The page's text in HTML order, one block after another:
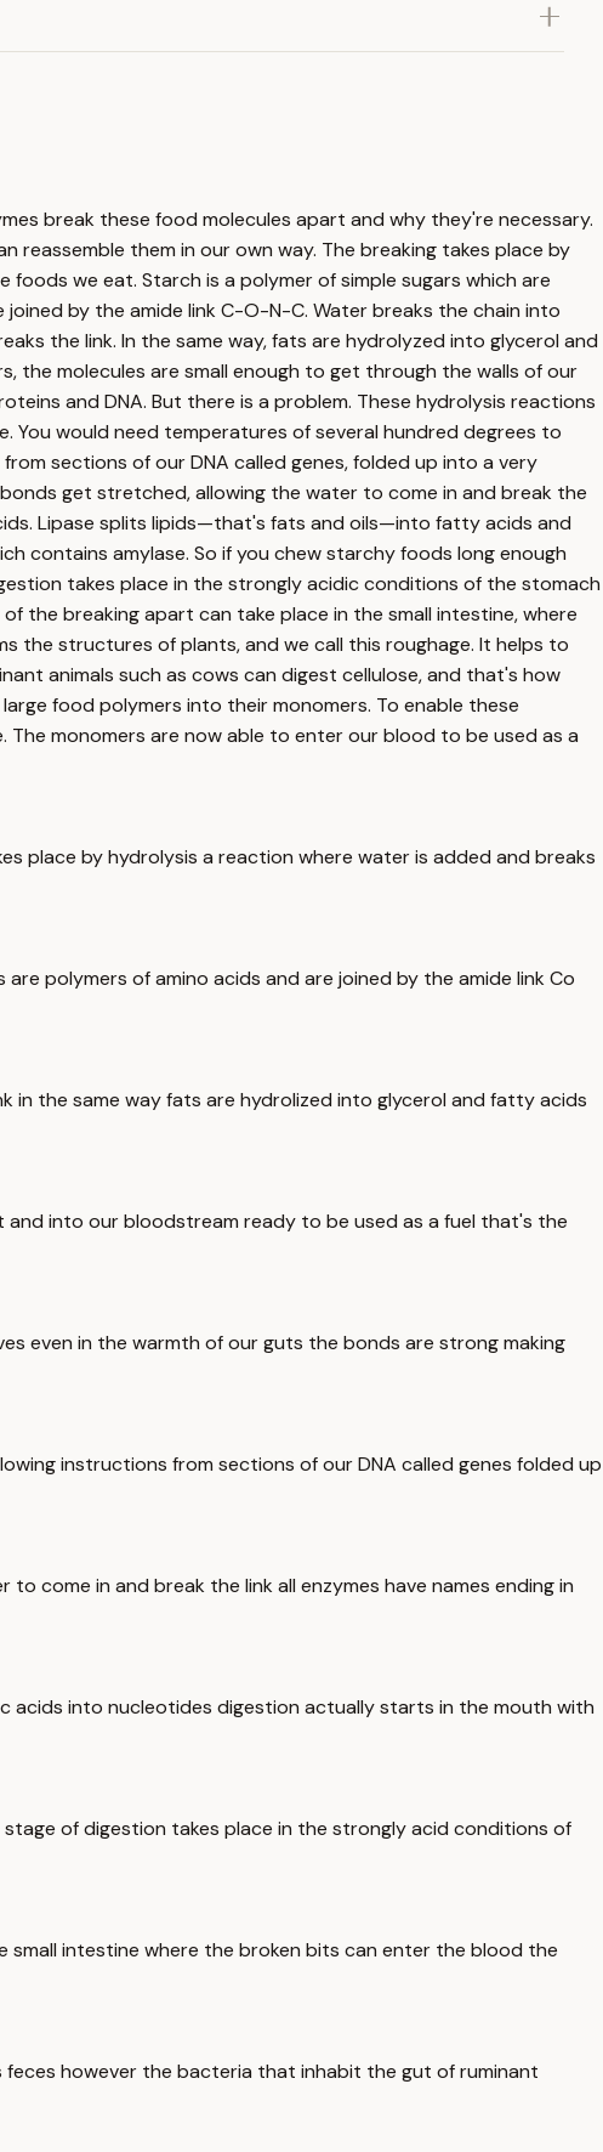
break these food molecules apart and why they're necessary.
them in our own way. The breaking takes place by
we eat. Starch is a polymer of simple sugars which are
by the amide link C-O-N-C. Water breaks the chain into
the link. In the same way, fats are hydrolyzed into glycerol and
the molecules are small enough to get through the walls of our
and DNA. But there is a problem. These hydrolysis reactions
You would need temperatures of several hundred degrees to
sections of our DNA called genes, folded up into a very
get stretched, allowing the water to come in and break the
Lipase splits lipids—that's fats and oils—into fatty acids and
contains amylase. So if you chew starchy foods long enough
takes place in the strongly acidic conditions of the stomach
the breaking apart can take place in the small intestine, where
the structures of plants, and we call this roughage. It helps to
animals such as cows can digest cellulose, and that's how
food polymers into their monomers. To enable these
monomers are now able to enter our blood to be used as a
place by hydrolysis a reaction where water is added and breaks
polymers of amino acids and are joined by the amide link Co
in the same way fats are hydrolized into glycerol and fatty acids
into our bloodstream ready to be used as a fuel that's the
even in the warmth of our guts the bonds are strong making
instructions from sections of our DNA called genes folded up
come in and break the link all enzymes have names ending in
acids into nucleotides digestion actually starts in the mouth with
of digestion takes place in the strongly acid conditions of
intestine where the broken bits can enter the blood the
however the bacteria that inhabit the gut of ruminant